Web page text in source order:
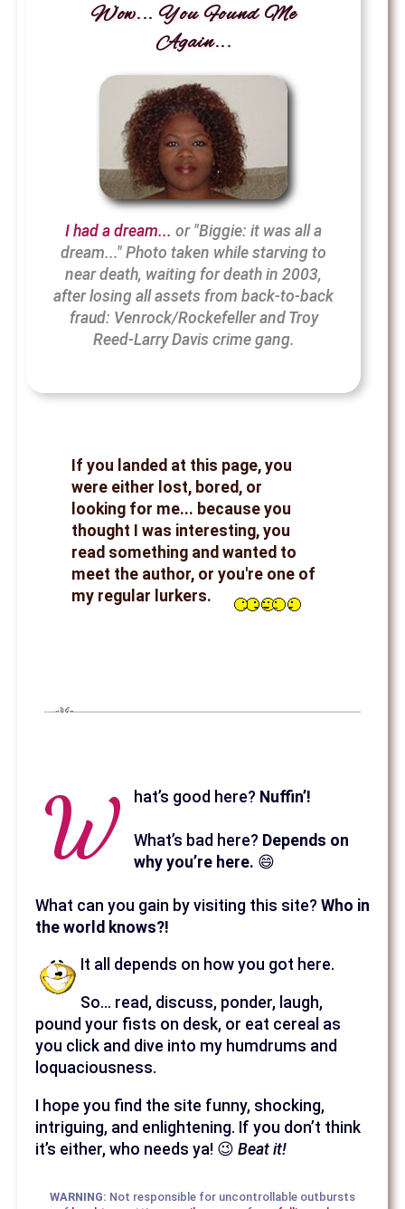
Wow... You Found Me
Again...
I had a dream... or "Biggie: it was all a
dream..." Photo taken while starving to
near death, waiting for death in 2003,
after losing all assets from back-to-back
fraud: Venrock/Rockefeller and Troy
Reed-Larry Davis crime gang.
If you landed at this page, you
were either lost, bored, or
looking for me... because you
thought I was interesting, you
read something and wanted to
meet the author, or you're one of
my regular lurkers.
W hat’s good here? Nuffin’!
What’s bad here? Depends on
why you’re here. 😄
What can you gain by visiting this site? Who in
the world knows?!
It all depends on how you got here.
So… read, discuss, ponder, laugh,
pound your fists on desk, or eat cereal as
you click and dive into my humdrums and
loquaciousness.
I hope you find the site funny, shocking,
intriguing, and enlightening. If you don’t think
it’s either, who needs ya! 😉 Beat it!
WARNING: Not responsible for uncontrollable outbursts